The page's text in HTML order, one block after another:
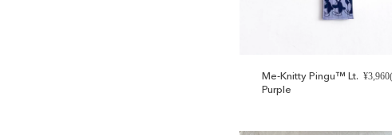
Me-Knitty Pingu™ Lt.
Purple